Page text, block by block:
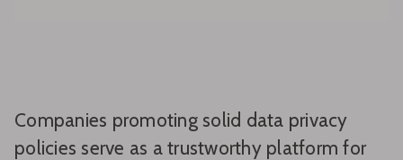
Companies promoting solid data privacy
policies serve as a trustworthy platform for